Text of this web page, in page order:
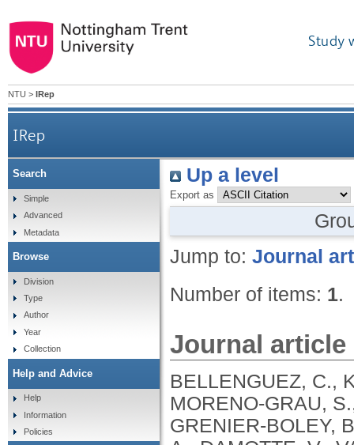
Study
NTU > IRep
IRep
Up a level
Export as
Jump to: Journal
Number of items: 1.
Journal article
BELLENGUEZ, C., KÜÇÜKALI, F., JANSEN, I.E., KLEINEIDAM, L., MORENO-GRAU, S., AMIN, N., NAJ, A.C., CAMPOS-MARTIN, R., GRENIER-BOLEY, B., ANDRADE, V., HOLMANS, P.A., BOLAND, A., DAMOTTE, V., VAN DER LEE, S.J., COSTA, M.R., KUULASMAA, T., YANG, Q., DE ROJAS, I., BIS, J.C., YAQUB, A., PROKIC, I., CHAPUIS, J., AHMAD, S., GIEDRAITIS, V., AARSLAND, D., GARCIA-GONZALEZ, P., ABDELNOUR, C., ALARCÓN-MARTÍN, E., ALCOLEA, D., ALEGRET, M., ALVAREZ, I., ÁLVAREZ, V., ARMSTRONG, N.J., TSOLAKI, A., ANTÚNEZ, C., APPOLLONIO, I., ARCARO, M., ARCHETTI, S., PASTOR, A.A., AROSIO, B., ATHANASIU, L., BAILLY, H., BANAJ, N., BAQUERO, M., BARRAL, S., BEISER, A., PASTOR, A.B., BELOW, J.E., BENCHEK, P., BENUSSI, L., BERR, C., BESSE, C., BESSI, V., BINETTI, G., BIZARRO, A., BLESA, R., BOADA, M., BOERWINKLE, E., BORRONI, B., BOSCHI, S., BOSSÙ, P., BRÅTHEN, G., BRESSLER, J., BRESNER, C., BRODATY, H., BROOKES, K.J., BRUSCO, L.I., BUIZA-RUEDA, D., BÛRGER, K., BURHOLT, V., BUSH, W.S., CALERO, M., CANTWELL, L.B., CHENE, G., CHUNG, J., CUCCARO, M.L., CARRACEDO, Á., CECCHETTI, R., CERVERA-CARLES, L., CHARBONNIER, C., CHEN, H.H., CHILLOTTI, C., CICCONE, S., CLAASSEN, J.A. .H. .R., CLARK, C., CONTI, E., CORMA-GÓMEZ, A., COSTANTINI, E., CUSTODERO, C., DAIAN, D., DALMASSO, M.C., DANIELE, A., DARDIOTIS, E., DARTIGUES, J.F., DE DEYN, P.P., DE PAIVA LOPES, K., DE WITTE, L.D., DEBETTE, S., DECKERT, J., DEL SER, T., DENNING, N., DESTEFANO, A., DICHGANS, M., DIEHL-SCHMID, J., DIEZ-FAIREN, M., ROSSI, P.D., DJUROVIC, S., DURON, E., DÜZEL, E., DUFOUIL, C., EIRIKSDOTTIR, G., ENGELBORGHS, S., ESCOTT-PRICE, V., ESPINOSA, A., EWERS, M., FABER, K.M., FABRIZIO, T., NIELSEN, S.F., FARDO, D.W., FAROTTI, L., FENOGLIO, C., FERNÁNDEZ-FUERTES, M., FERRARI, R., FERREIRA, C.B., FERRI, E., FIN, B., FISCHER, P., FLADBY, T., FLIESSBACH, K., FONGANG, B., FORNAGE, M., FORTEA, J., FOROUD, T.M., FOSTINELLI, S., FOX, N.C., FRANCO-MACÍAS, E., BULLIDO, M.J., FRANK-GARCÍA, A., FROELICH, L., FULTON-HOWARD, B., GALIMBERTI, D., GARCÍA-ALBERCA, J.M., GARCÍA-GONZÁLEZ, P., GARCIA-MADRONA, S., GARCIA-RIBAS, G., GHIDONI, R., GIEGLING, I., GIORGIO, G., GOATE, A.M., GOLDHARDT, O., GOMEZ-FONSECA, D., GONZÁLEZ-PÉREZ, A., GRAFF, C., GRANDE, G., GREEN, E., GRIMMER, T., GRÜNBLATT, E., GRUNIN, M., GUDNASON, V., GUETTA-BARANES, T., HAAPASALO, A., HADJIGEORGIOU, G., HAINES, J.L., HAMILTON-NELSON, K.L., HAMPEL, H., HANON, O., HARDY, J., HARTMANN, A.M., HAUSNER, L., HARWOOD, J., HEILMANN-HEIMBACH, S., HELISALMI, S., HENEKA, M.T., HERNÁNDEZ, I., HERRMANN, M.J., HOFFMANN, P., HOLMES, C., HOLSTEGE, H., VILAS, R.H., HULSMAN, M., HUMPHREY, J., BIESSELS, G.J., JIAN, X., JOHANSSON, C., JUN, G.R., KASTUMATA, Y., KAUWE, J., KEHOE, P.G., KILANDER, L., STÅHLBOM, A.K., KIVIPELTO, M., KOIVISTO, A., KORNHUBER, J., KOSMIDIS, M.H., KUKULL, W.A., KUKSA, P.P., KUNKLE, B.W., KUZMA, A.B., LAGE, C., LAUKKA, E.J., LAUNER, L., LAURIA, A., LEE, C.Y., LEHTISALO, J., LERCH, O., LLEÓ, A., LONGSTRETH, W., LOPEZ,
Search
Simple
Advanced
Metadata
Browse
Division
Type
Author
Year
Collection
Help and Advice
Help
Information
Policies